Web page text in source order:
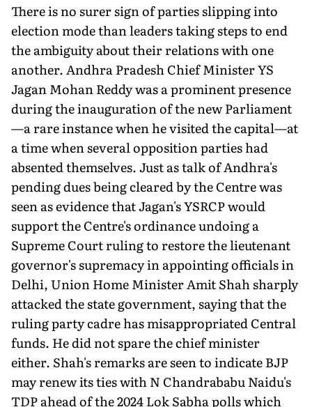
There is no surer sign of parties slipping into
election mode than leaders taking steps to end
the ambiguity about their relations with one
another. Andhra Pradesh Chief Minister YS
Jagan Mohan Reddy was a prominent presence
during the inauguration of the new Parliament
—a rare instance when he visited the capital—at
a time when several opposition parties had
absented themselves. Just as talk of Andhra's
pending dues being cleared by the Centre was
seen as evidence that Jagan's YSRCP would
support the Centre's ordinance undoing a
Supreme Court ruling to restore the lieutenant
governor's supremacy in appointing officials in
Delhi, Union Home Minister Amit Shah sharply
attacked the state government, saying that the
ruling party cadre has misappropriated Central
funds. He did not spare the chief minister
either. Shah's remarks are seen to indicate BJP
may renew its ties with N Chandrababu Naidu's
TDP ahead of the 2024 Lok Sabha polls which